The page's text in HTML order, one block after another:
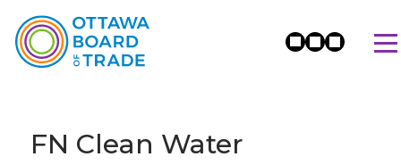
FN Clean Water